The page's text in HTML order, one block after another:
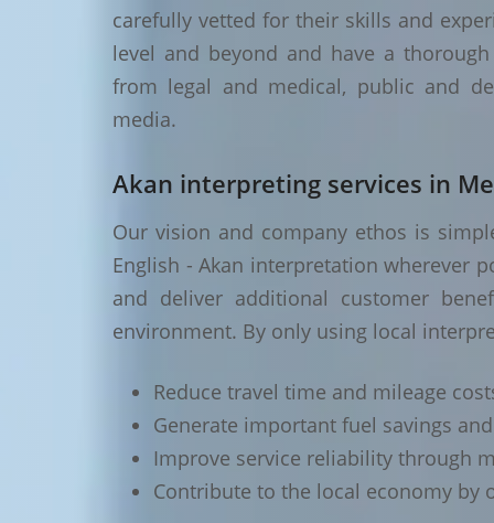
carefully vetted for their skills and
level and beyond and have a
from legal and medical, public and
media.
Akan interpreting services in
Our vision and company ethos is
English - Akan interpretation wherever
and deliver additional customer
environment. By only using local
Reduce travel time and mileage
Generate important fuel savings
Improve service reliability through
Contribute to the local economy by